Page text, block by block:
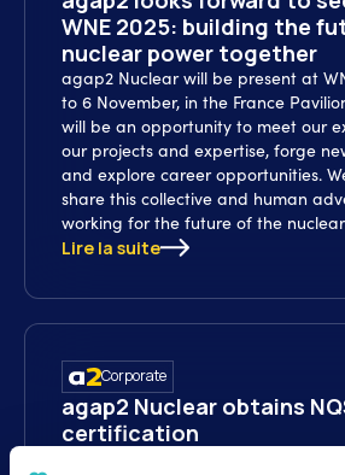
WNE 2025: building the
nuclear power together
agap2 Nuclear will be present at
to 6 November, in the France
will be an opportunity to meet our
our projects and expertise, forge
and explore career opportunities.
share this collective and human
working for the future of the
Lire la suite
Corporate
agap2 Nuclear obtains
certification